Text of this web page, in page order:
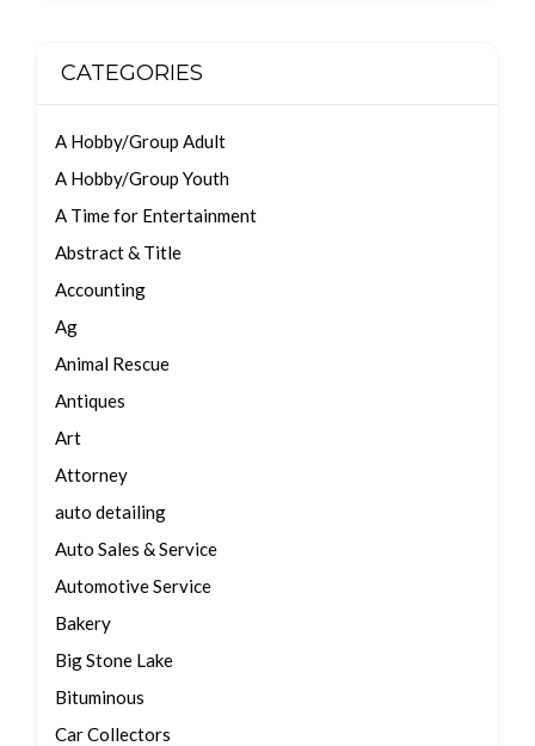
CATEGORIES
A Hobby/Group Adult
A Hobby/Group Youth
A Time for Entertainment
Abstract & Title
Accounting
Ag
Animal Rescue
Antiques
Art
Attorney
auto detailing
Auto Sales & Service
Automotive Service
Bakery
Big Stone Lake
Bituminous
Car Collectors